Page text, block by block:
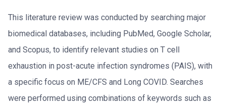
This literature review was conducted by searching major
biomedical databases, including PubMed, Google Scholar,
and Scopus, to identify relevant studies on T cell
exhaustion in post-acute infection syndromes (PAIS), with
a specific focus on ME/CFS and Long COVID. Searches
were performed using combinations of keywords such as